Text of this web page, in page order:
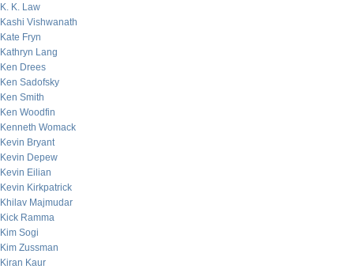
K. K. Law
Kashi Vishwanath
Kate Fryn
Kathryn Lang
Ken Drees
Ken Sadofsky
Ken Smith
Ken Woodfin
Kenneth Womack
Kevin Bryant
Kevin Depew
Kevin Eilian
Kevin Kirkpatrick
Khilav Majmudar
Kick Ramma
Kim Sogi
Kim Zussman
Kiran Kaur